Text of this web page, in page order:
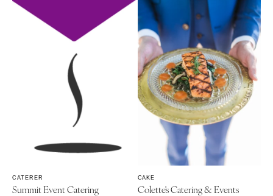
CATERER
Summit Event Catering
CAKE
Colette's Catering & Events